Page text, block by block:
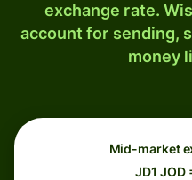
exchange rate.
account for sending,
money
Mid-market
JD1 JOD